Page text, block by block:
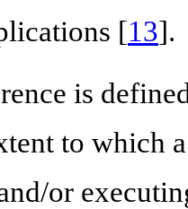
[13].
is
to which
or